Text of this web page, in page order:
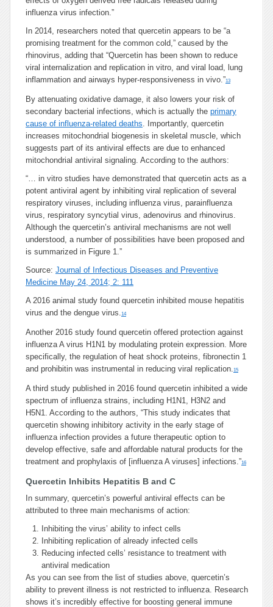
influenza virus infection.”
In 2014, researchers noted that quercetin appears to be “a
promising treatment for the common cold,” caused by the
rhinovirus, adding that “Quercetin has been shown to reduce
viral internalization and replication in vitro, and viral load, lung
inflammation and airways hyper-responsiveness in vivo.”13
By attenuating oxidative damage, it also lowers your risk of
secondary bacterial infections, which is actually the primary
cause of influenza-related deaths. Importantly, quercetin
increases mitochondrial biogenesis in skeletal muscle, which
suggests part of its antiviral effects are due to enhanced
mitochondrial antiviral signaling. According to the authors:
“… in vitro studies have demonstrated that quercetin acts as a
potent antiviral agent by inhibiting viral replication of several
respiratory viruses, including influenza virus, parainfluenza
virus, respiratory syncytial virus, adenovirus and rhinovirus.
Although the quercetin’s antiviral mechanisms are not well
understood, a number of possibilities have been proposed and
is summarized in Figure 1.”
Source: Journal of Infectious Diseases and Preventive
Medicine May 24, 2014; 2: 111
A 2016 animal study found quercetin inhibited mouse hepatitis
virus and the dengue virus.14
Another 2016 study found quercetin offered protection against
influenza A virus H1N1 by modulating protein expression. More
specifically, the regulation of heat shock proteins, fibronectin 1
and prohibitin was instrumental in reducing viral replication.15
A third study published in 2016 found quercetin inhibited a wide
spectrum of influenza strains, including H1N1, H3N2 and
H5N1. According to the authors, “This study indicates that
quercetin showing inhibitory activity in the early stage of
influenza infection provides a future therapeutic option to
develop effective, safe and affordable natural products for the
treatment and prophylaxis of [influenza A viruses] infections.”16
Quercetin Inhibits Hepatitis B and C
In summary, quercetin’s powerful antiviral effects can be
attributed to three main mechanisms of action:
Inhibiting the virus’ ability to infect cells
Inhibiting replication of already infected cells
Reducing infected cells’ resistance to treatment with
antiviral medication
As you can see from the list of studies above, quercetin’s
ability to prevent illness is not restricted to influenza. Research
shows it’s incredibly effective for boosting general immune